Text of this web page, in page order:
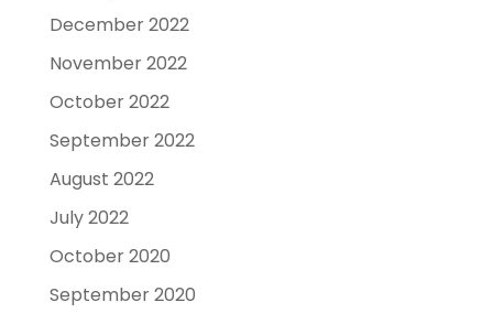
December 2022
November 2022
October 2022
September 2022
August 2022
July 2022
October 2020
September 2020